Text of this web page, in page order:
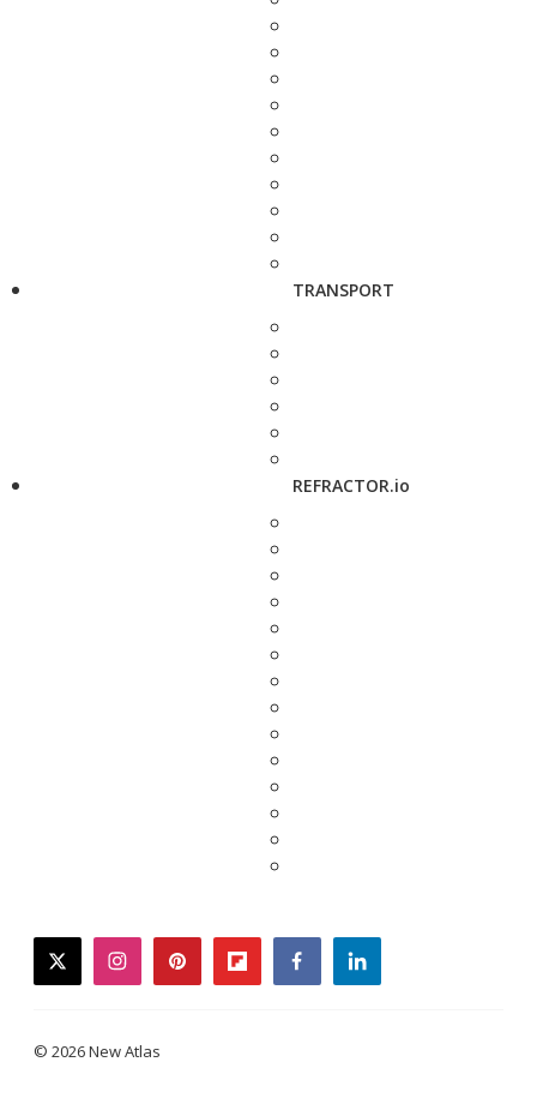
TRANSPORT
REFRACTOR.io
twitterinstagrampinterestflipboardfacebooklinkedin
© 2026 New Atlas